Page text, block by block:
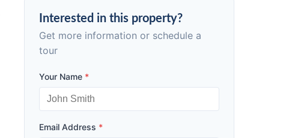
Interested in this property?
Get more information or schedule a
tour
Your Name *
Email Address *